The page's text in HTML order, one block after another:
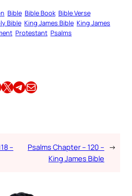
Bible Bible Book Bible Verse
Bible King James Bible King James
Protestant Psalms
Share this article on X Share this article on TelegramEmail this Article
–
Psalms Chapter – 120 –
King James Bible
→